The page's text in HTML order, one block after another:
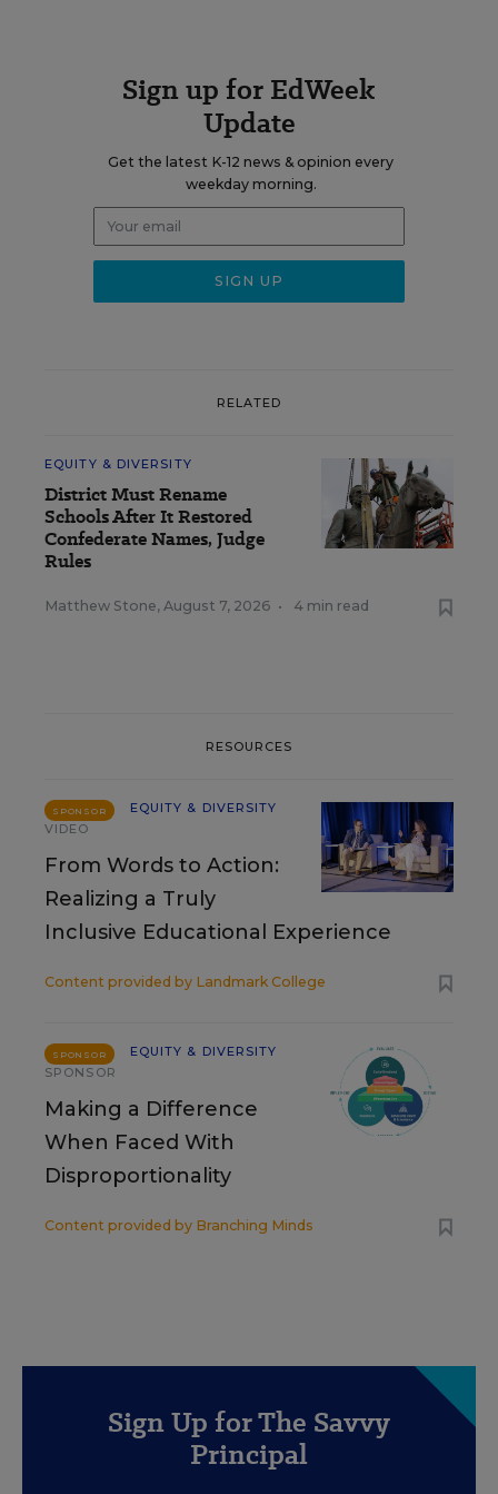
Sign up for EdWeek
Update
Get the latest K-12 news & opinion every
weekday morning.
RELATED
EQUITY & DIVERSITY
District Must Rename
Schools After It Restored
Confederate Names, Judge
Rules
Matthew Stone, August 7, 2026 • 4 min read
RESOURCES
SPONSOR
EQUITY & DIVERSITY
VIDEO
From Words to Action:
Realizing a Truly
Inclusive Educational Experience
Content provided by Landmark College
SPONSOR
EQUITY & DIVERSITY
SPONSOR
Making a Difference
When Faced With
Disproportionality
Content provided by Branching Minds
Sign Up for The Savvy
Principal